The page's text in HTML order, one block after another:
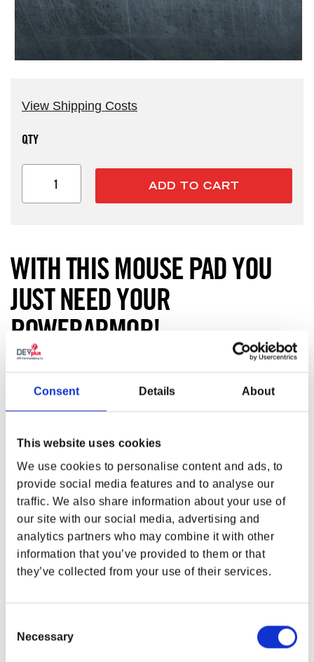
Consent Details About
This website uses cookies
We use cookies to personalise content and ads, to
provide social media features and to analyse our
traffic. We also share information about your use of
our site with our social media, advertising and
analytics partners who may combine it with other
information that you’ve provided to them or that
they’ve collected from your use of their services.
Selection
Necessary
View Shipping Costs
QTY
ADD TO CART
WITH THIS MOUSE PAD YOU
JUST NEED YOUR
POWERARMOR!
Appalachia needs you and your mates, you need this
mouse pad!
You are responsible for the future of the world, so make the
most of it. Grab your friends and go on an action-packed
With this stylish mousepad, you'll always be in control and
can make your PC setup as cool as can be. Of course, your
keyboard will fit on the extra-large mousepad with excellent
print details, so grab your squad, your Pip-Boy and let's go!
Color: Long-lasting quality with high color fidelity.
Material : High-quality fabric with non-slip rubber bottom
Print: Fallout 76 - Powerarmor Helmet